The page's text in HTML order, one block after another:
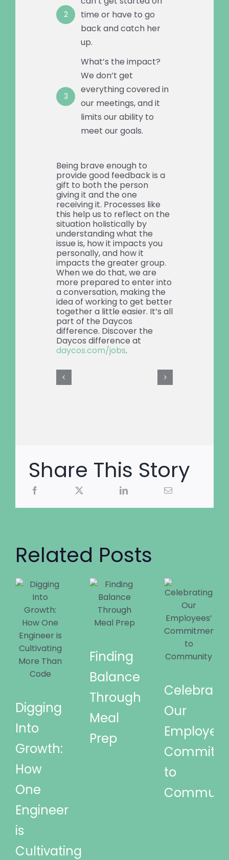
2
time or have to go
back and catch her
up.
3
What’s the impact?
We don’t get
everything covered in
our meetings, and it
limits our ability to
meet our goals.
Being brave enough to
provide good feedback is a
gift to both the person
giving it and the one
receiving it. Processes like
this help us to reflect on the
situation holistically by
understanding what the
issue is, how it impacts you
personally, and how it
impacts the greater group.
When we do that, we are
more prepared to enter into
a conversation, making the
idea of working to get better
together a little easier. It’s all
part of the Daycos
difference. Discover the
Daycos difference at
daycos.com/jobs.
Share This Story
Related Posts
Digging
Into
Growth:
How
One
Engineer
is
Cultivating
Finding
Balance
Through
Meal
Prep
Our
to